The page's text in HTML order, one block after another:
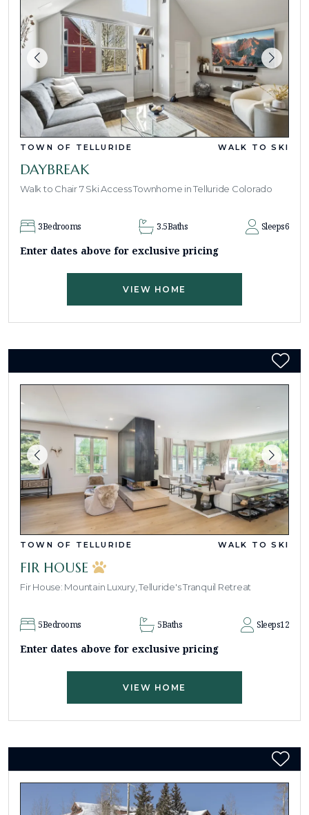
TOWN OF TELLURIDE WALK TO SKI
DAYBREAK
Walk to Chair 7 Ski Access Townhome in Telluride Colorado
3Bedrooms 3.5Baths Sleeps6
Enter dates above for exclusive pricing
VIEW HOME
TOWN OF TELLURIDE WALK TO SKI
FIR HOUSE
Fir House: Mountain Luxury, Telluride's Tranquil Retreat
5Bedrooms 5Baths Sleeps12
Enter dates above for exclusive pricing
VIEW HOME